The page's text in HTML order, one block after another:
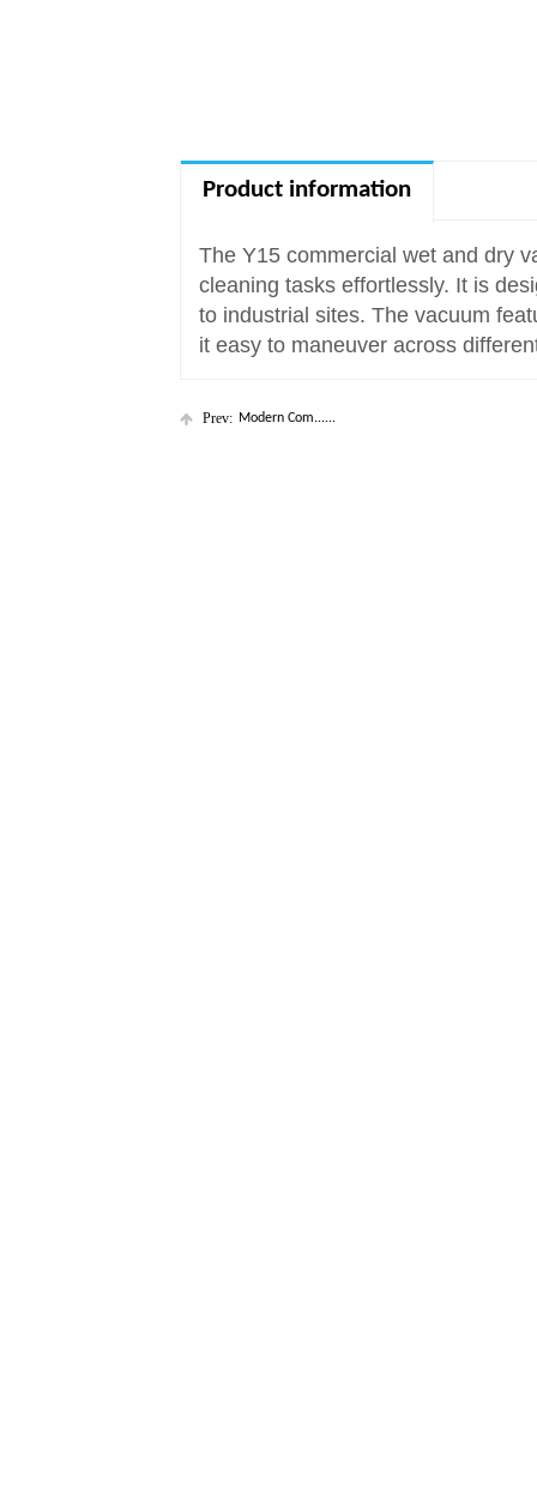
Product information
The Y15 commercial wet and dry
cleaning tasks effortlessly. It is
to industrial sites. The vacuum
it easy to maneuver across
Prev: Modern Com......